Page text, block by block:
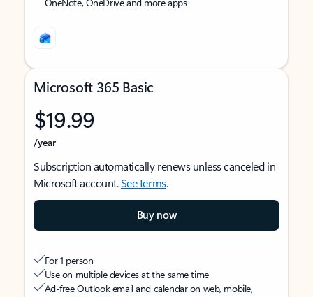
Microsoft 365 Basic
$19.99
/year
Subscription automatically renews unless canceled in
Microsoft account.See terms.
Buy now
For 1 person
Use on multiple devices at the same time
Ad-free Outlook email and calendar on web, mobile,